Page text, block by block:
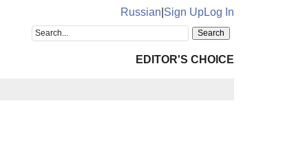
Russian Sign UpLog In
EDITOR'S CHOICE